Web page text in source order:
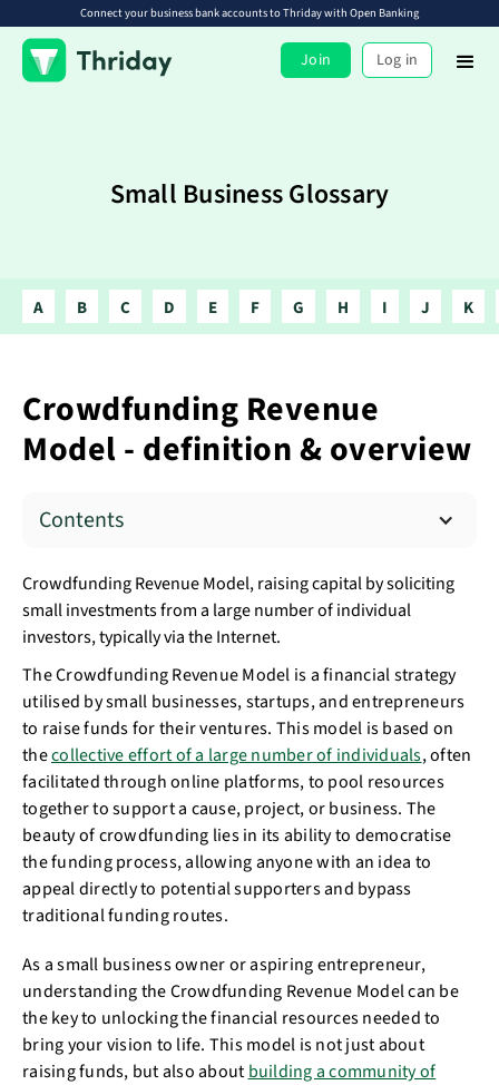
Connect your business bank accounts to Thriday with Open Banking
Join Log in
Small Business Glossary
A B C D E F G H I J K
Crowdfunding Revenue
Model - definition & overview
Contents
Crowdfunding Revenue Model, raising capital by soliciting
small investments from a large number of individual
investors, typically via the Internet.
The Crowdfunding Revenue Model is a financial strategy
utilised by small businesses, startups, and entrepreneurs
to raise funds for their ventures. This model is based on
thecollective effort of a large number of individuals, often
facilitated through online platforms, to pool resources
together to support a cause, project, or business. The
beauty of crowdfunding lies in its ability to democratise
the funding process, allowing anyone with an idea to
appeal directly to potential supporters and bypass
traditional funding routes.
As a small business owner or aspiring entrepreneur,
understanding the Crowdfunding Revenue Model can be
the key to unlocking the financial resources needed to
bring your vision to life. This model is not just about
raising funds, but also aboutbuilding a community of